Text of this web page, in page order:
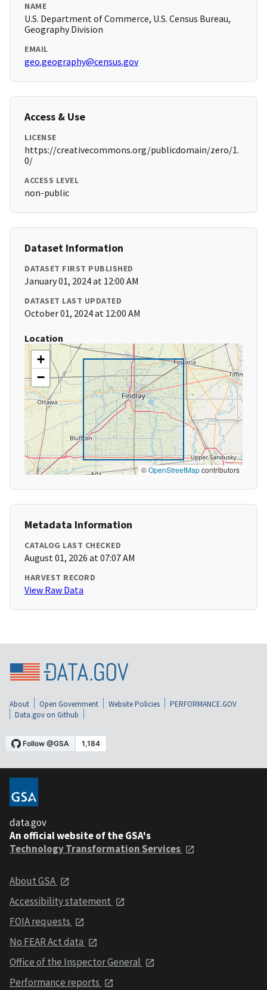
NAME
U.S. Department of Commerce, U.S. Census Bureau,
Geography Division
EMAIL
geo.geography@census.gov
Access & Use
LICENSE
https://creativecommons.org/publicdomain/zero/1.
0/
ACCESS LEVEL
non-public
Dataset Information
DATASET FIRST PUBLISHED
January 01, 2024 at 12:00 AM
DATASET LAST UPDATED
October 01, 2024 at 12:00 AM
Location
+
−
©OpenStreetMapcontributors
Metadata Information
CATALOG LAST CHECKED
August 01, 2026 at 07:07 AM
HARVEST RECORD
View Raw Data
About Open Government Website Policies
PERFORMANCE.GOV
Data.gov on Github
data.gov
An official website of the GSA's
Technology Transformation Services
About GSA
Accessibility statement
FOIA requests
No FEAR Act data
Office of the Inspector General
Performance reports